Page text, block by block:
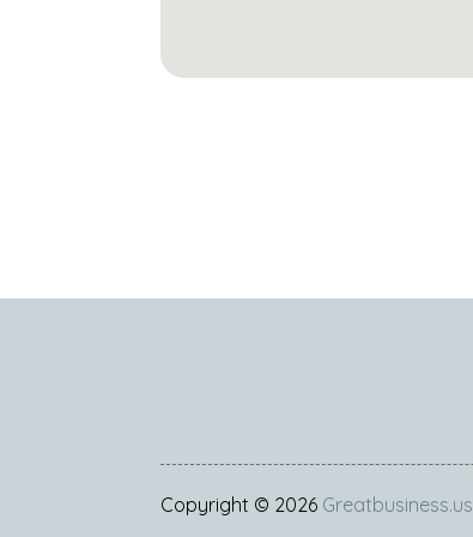
Copyright © 2026 Greatbusiness.us